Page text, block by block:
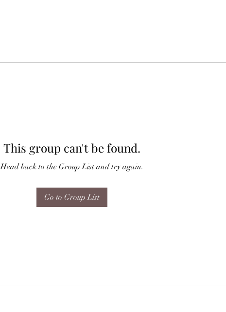
This group can't be found.
Head back to the Group List and try again.
Go to Group List